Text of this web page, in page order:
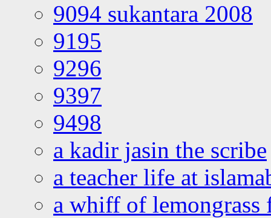
9094 sukantara 2008
9195
9296
9397
9498
a kadir jasin the scribe
a teacher life at
a whiff of lemongrass